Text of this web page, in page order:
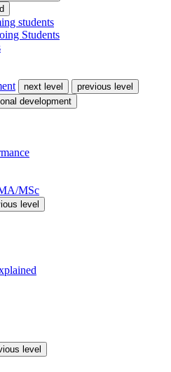
students
Students
next level
previous level
development
MSc
level
level